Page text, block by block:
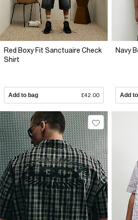
Red Boxy Fit Sanctuaire Check
Shirt
Add to bag £42.00
Navy
Add